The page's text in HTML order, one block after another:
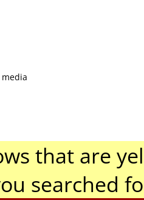
that are
searched